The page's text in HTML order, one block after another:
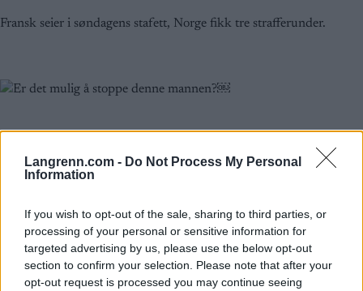
Langrenn.com - Do Not Process My Personal
Information
If you wish to opt-out of the sale, sharing to third parties, or
processing of your personal or sensitive information for
targeted advertising by us, please use the below opt-out
section to confirm your selection. Please note that after your
opt-out request is processed you may continue seeing
Fransk seier i søndagens stafett, Norge fikk tre strafferunder.